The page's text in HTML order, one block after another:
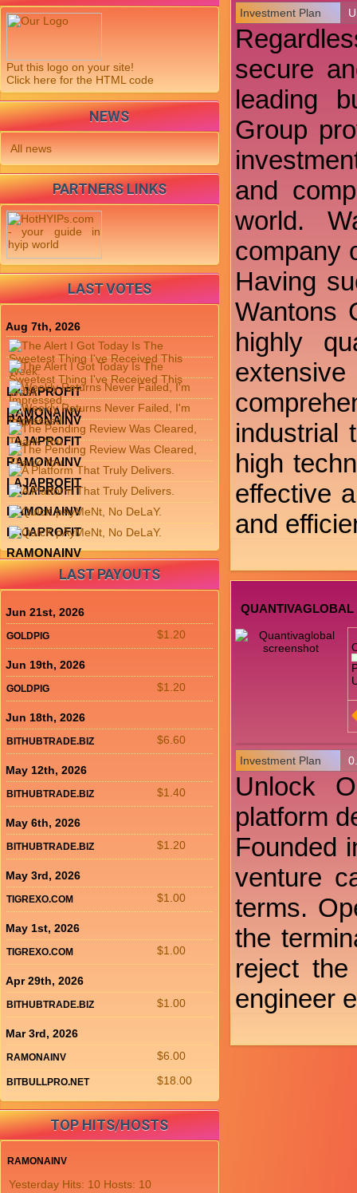
Investment Plan
secure
leading
Group
and
world.
company
Having
Wantons
highly
industrial
high
effective
and
QUANTIVAGLOBAL
Investment Plan
Unlock
platform
Founded
venture
terms.
the
reject
engineer
Put this logo on your site!
Click here for the HTML code
NEWS
All news
PARTNERS LINKS
LAST VOTES
Aug 7th, 2026
LAJAPROFIT
RAMONAINV
RAMONAINV
LAJAPROFIT
RAMONAINV
LAJAPROFIT
LAJAPROFIT
RAMONAINV
LAJAPROFIT
RAMONAINV
LAST PAYOUTS
Jun 21st, 2026
$1.20
GOLDPIG
Jun 19th, 2026
$1.20
GOLDPIG
Jun 18th, 2026
$6.60
BITHUBTRADE.BIZ
May 12th, 2026
$1.40
BITHUBTRADE.BIZ
May 6th, 2026
$1.20
BITHUBTRADE.BIZ
May 3rd, 2026
$1.00
TIGREXO.COM
May 1st, 2026
$1.00
TIGREXO.COM
Apr 29th, 2026
$1.00
BITHUBTRADE.BIZ
Mar 3rd, 2026
$6.00
RAMONAINV
$18.00
BITBULLPRO.NET
TOP HITS/HOSTS
RAMONAINV
Yesterday Hits: 10 Hosts: 10